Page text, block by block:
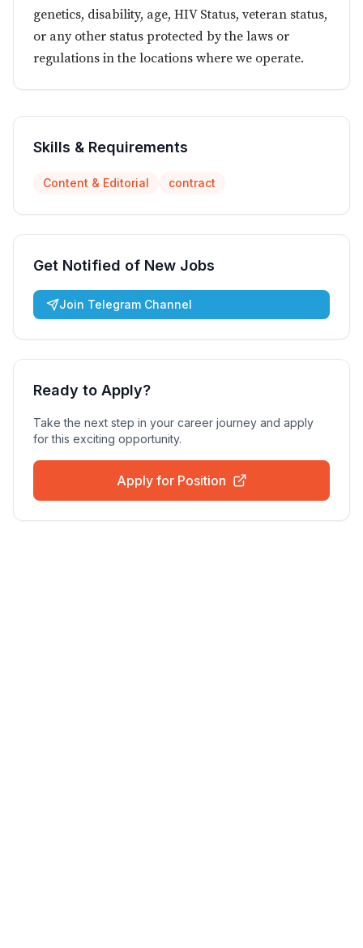
genetics, disability, age, HIV Status, veteran status,
or any other status protected by the laws or
regulations in the locations where we operate.
Skills & Requirements
Content & Editorial contract
Get Notified of New Jobs
Join Telegram Channel
Ready to Apply?
Take the next step in your career journey and apply
for this exciting opportunity.
Apply for Position